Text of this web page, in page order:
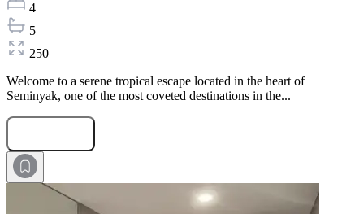
4
5
250
Welcome to a serene tropical escape located in the heart of
Seminyak, one of the most coveted destinations in the...